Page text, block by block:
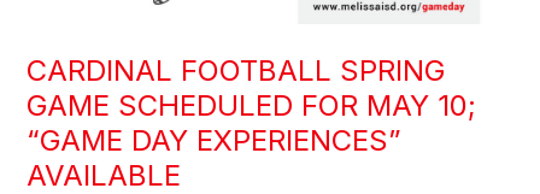
CARDINAL FOOTBALL SPRING
GAME SCHEDULED FOR MAY 10;
“GAME DAY EXPERIENCES”
AVAILABLE